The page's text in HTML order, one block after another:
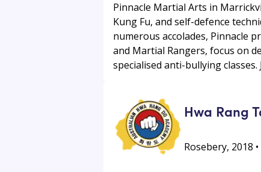
Pinnacle Martial Arts in
Kung Fu, and self-defence
numerous accolades, Pinnacle
and Martial Rangers, focus on
specialised anti-bullying
Hwa Rang
Rosebery, 2018